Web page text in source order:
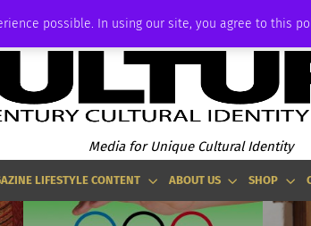
possible. In using our site, you agree to this
Media for Unique Cultural Identity
LIFESTYLE CONTENT ABOUT US SHOP